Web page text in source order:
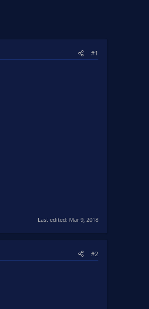
#1
Last edited: Mar 9, 2018
#2